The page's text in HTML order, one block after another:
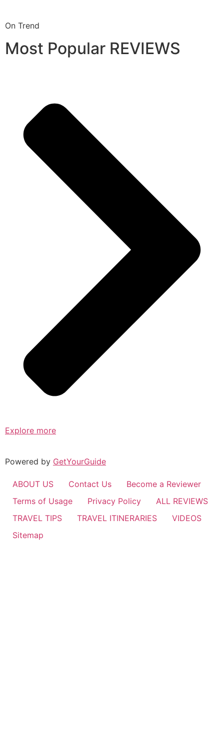
On Trend
Most Popular REVIEWS
Explore more
Powered by GetYourGuide
ABOUT US Contact Us
Become a Reviewer
Terms of Usage
Privacy Policy
ALL REVIEWS
TRAVEL TIPS
TRAVEL ITINERARIES
VIDEOS
Sitemap